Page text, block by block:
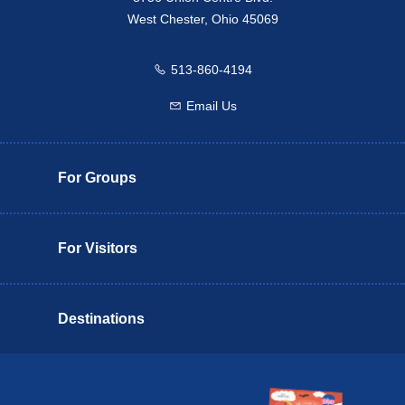
West Chester, Ohio 45069
Call us
513-860-4194
Email us
Email Us
For Groups
For Visitors
Destinations